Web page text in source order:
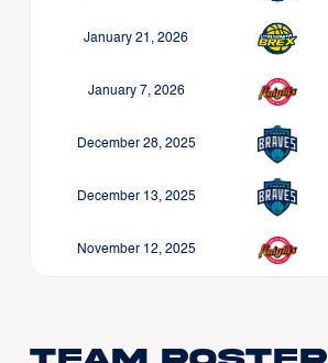
January 21, 2026
January 7, 2026
December 28, 2025
December 13, 2025
November 12, 2025